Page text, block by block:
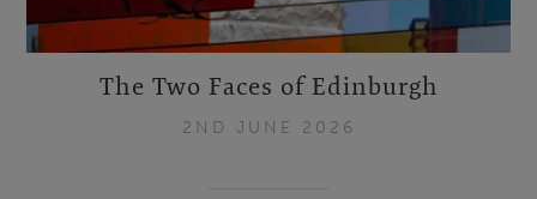
The Two Faces of Edinburgh
2ND JUNE 2026